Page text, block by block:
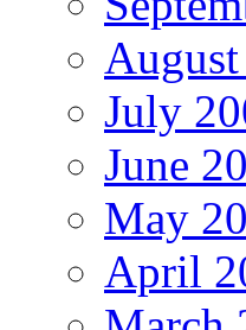
July
June
May
April